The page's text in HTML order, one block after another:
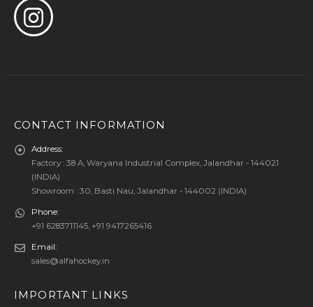
CONTACT INFORMATION
Address:
Factory : 38 A, Waryana Industrial Complex, Jalandhar - 144021
(INDIA)
Showroom : 30, Basti Nau, Jalandhar - 144002 (INDIA)
Phone:
+91 6283711145, +91 9417265416
Email:
sales@alfahockey.in
IMPORTANT LINKS